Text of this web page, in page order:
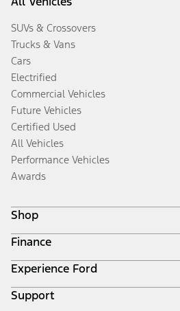
SUVs & Crossovers
Trucks & Vans
Cars
Electrified
Commercial Vehicles
Future Vehicles
Certified Used
All Vehicles
Performance Vehicles
Awards
Shop
Build & Price
Search Inventory
Get a Quote
Trade-In Value
Finance
Ford Credit Home
Why Ford Credit
Finance Options
Experience Ford
Corporate
Support